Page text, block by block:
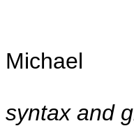
Michael
syntax and